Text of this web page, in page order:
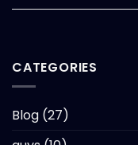
CATEGORIES
Blog (27)